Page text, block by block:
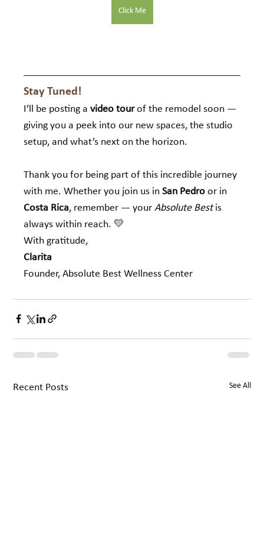
Click Me
Stay Tuned!
I’ll be posting a video tour of the remodel soon —
giving you a peek into our new spaces, the studio
setup, and what’s next on the horizon.
Thank you for being part of this incredible journey
with me. Whether you join us in San Pedro or in
Costa Rica, remember — your Absolute Best is
always within reach. 💛
With gratitude,
Clarita
Founder, Absolute Best Wellness Center
Recent Posts See All